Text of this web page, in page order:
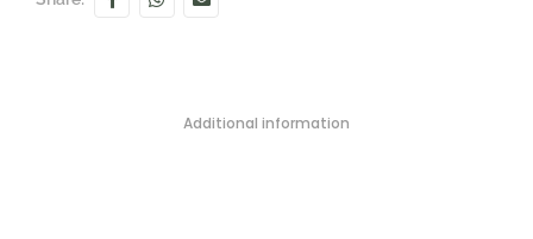
Additional information